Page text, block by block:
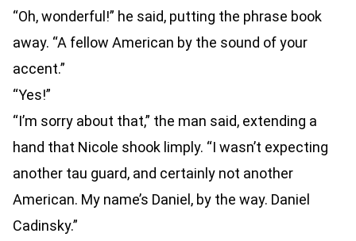
“Oh, wonderful!” he said, putting the phrase book
away. “A fellow American by the sound of your
accent.”
“Yes!”
“I’m sorry about that,” the man said, extending a
hand that Nicole shook limply. “I wasn’t expecting
another tau guard, and certainly not another
American. My name’s Daniel, by the way. Daniel
Cadinsky.”